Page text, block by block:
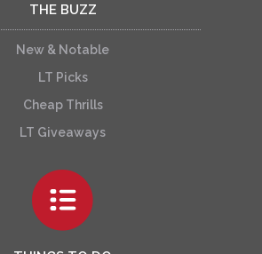
THE BUZZ
New & Notable
LT Picks
Cheap Thrills
LT Giveaways